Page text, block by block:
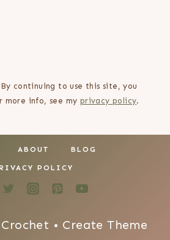
continuing to use this site, you
more info, see my privacy policy.
ABOUT BLOG
POLICY
• Create Theme